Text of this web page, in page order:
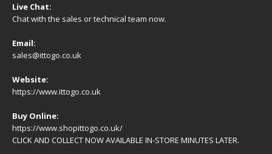
Live Chat:
Chat with the sales or technical team now.
Email:
sales@ittogo.co.uk
Website:
https://www.ittogo.co.uk
Buy Online:
https://www.shopittogo.co.uk/
CLICK AND COLLECT NOW AVAILABLE IN-STORE MINUTES LATER.